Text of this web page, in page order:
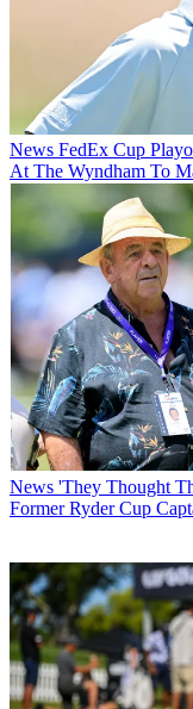
News FedEx Cup
At The Wyndham To
News 'They Thought
Former Ryder Cup